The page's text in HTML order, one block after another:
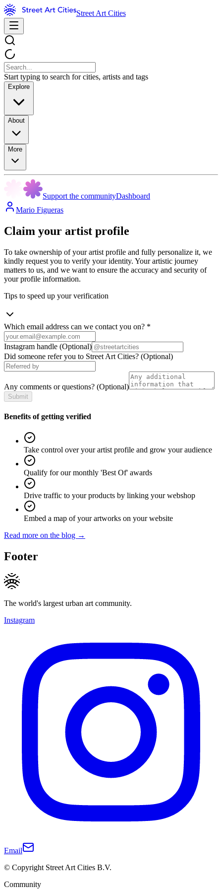
Street Art Cities
Start typing to search for cities, artists and tags
Explore
About
More
Support the communityDashboard
Mario Figueras
Claim your artist profile
To take ownership of your artist profile and fully personalize it, we
kindly request you to verify your identity. Your artistic journey
matters to us, and we want to ensure the accuracy and security of
your profile information.
Tips to speed up your verification
Which email address can we contact you on? *
Instagram handle (Optional)
Did someone refer you to Street Art Cities? (Optional)
Any comments or questions? (Optional)
Submit
Benefits of getting verified
Take control over your artist profile and grow your audience
Qualify for our monthly 'Best Of' awards
Drive traffic to your products by linking your webshop
Embed a map of your artworks on your website
Read more on the blog →
Footer
The world's largest urban art community.
Instagram
Email
© Copyright Street Art Cities B.V.
Community